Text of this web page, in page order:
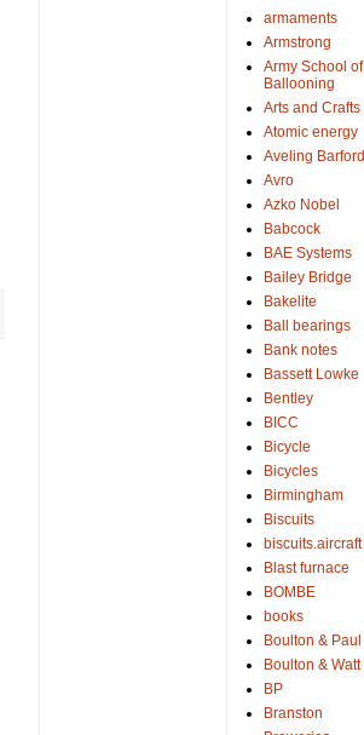
armaments
Armstrong
Army School of
Ballooning
Arts and Crafts
Atomic energy
Aveling Barford
Avro
Azko Nobel
Babcock
BAE Systems
Bailey Bridge
Bakelite
Ball bearings
Bank notes
Bassett Lowke
Bentley
BICC
Bicycle
Bicycles
Birmingham
Biscuits
biscuits.aircraft
Blast furnace
BOMBE
books
Boulton & Paul
Boulton & Watt
BP
Branston